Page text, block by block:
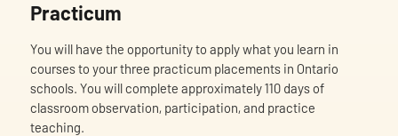
Practicum
You will have the opportunity to apply what you learn in
courses to your three practicum placements in Ontario
schools. You will complete approximately 110 days of
classroom observation, participation, and practice
teaching.